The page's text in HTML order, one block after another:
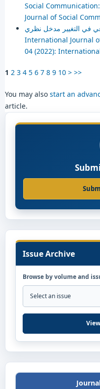
Social
Journal of Social
International Journal
04 (2022):
1 2 3 4 5 6 7 8 9 10 > >>
You may also start an
article.
Issue Archive
Browse by volume and